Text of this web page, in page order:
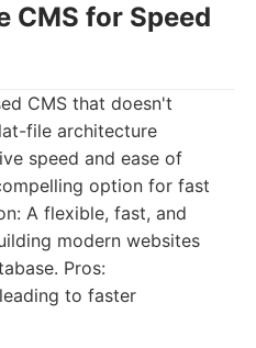
CMS for Speed
CMS that doesn't
file architecture
speed and ease of
option for fast
A flexible, fast, and
modern websites
Pros:
to faster